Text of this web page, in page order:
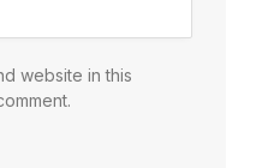
website in this